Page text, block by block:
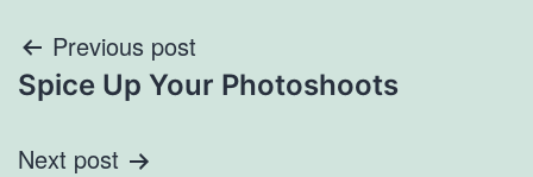
Post
navigation
Previous post
Spice Up Your Photoshoots
Next post